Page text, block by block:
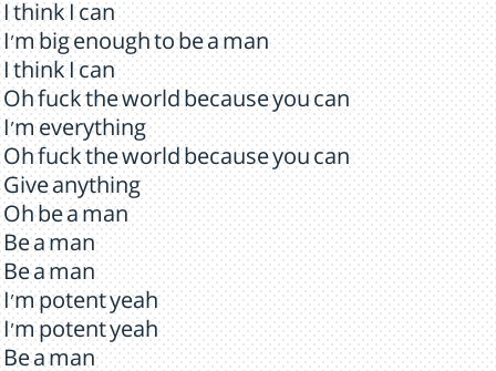
I think I can
I'm big enough to be a man
I think I can
Oh fuck the world because you can
I'm everything
Oh fuck the world because you can
Give anything
Oh be a man
Be a man
Be a man
I'm potent yeah
I'm potent yeah
Be a man